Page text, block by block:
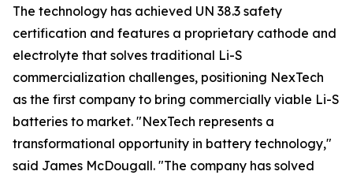
The technology has achieved UN 38.3 safety
certification and features a proprietary cathode and
electrolyte that solves traditional Li-S
commercialization challenges, positioning NexTech
as the first company to bring commercially viable Li-S
batteries to market. "NexTech represents a
transformational opportunity in battery technology,"
said James McDougall. "The company has solved